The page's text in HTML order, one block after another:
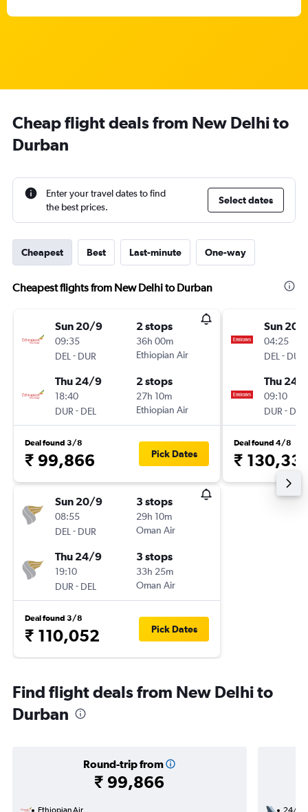
Cheap flight deals from New Delhi to
Durban
Enter your travel dates to find
the best prices.
Select dates
Cheapest Best Last-minute One-way
Cheapest flights from New Delhi to Durban
Sun 20/9
09:35
DEL - DUR
2 stops
36h 00m
Ethiopian Air
Thu 24/9
18:40
DUR - DEL
2 stops
27h 10m
Ethiopian Air
Deal found 3/8
₹ 99,866 Pick Dates
Sun 20/9
08:55
DEL - DUR
3 stops
29h 10m
Oman Air
Thu 24/9
19:10
DUR - DEL
3 stops
33h 25m
Oman Air
Deal found 3/8
₹ 110,052 Pick Dates
Sun 20/
04:25
DEL - DUR
Thu 24/
09:10
DUR - DEL
Deal found 4/8
₹
Find flight deals from New Delhi to
Durban
Round-trip from
₹ 99,866
Ethiopian Air
24/12